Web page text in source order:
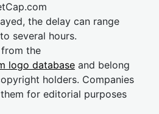
the delay can range
several hours.
the
logo database and belong
holders. Companies
for editorial purposes